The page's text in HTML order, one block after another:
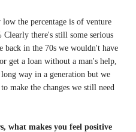
the percentage is of venture
there's still some serious
back in the 70s we wouldn't have
get a loan without a man's help,
way in a generation but we
make the changes we still need
what makes you feel positive